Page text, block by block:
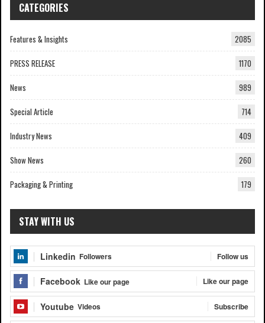
CATEGORIES
Features & Insights 2085
PRESS RELEASE 1170
News 989
Special Article 714
Industry News 409
Show News 260
Packaging & Printing 179
STAY WITH US
Linkedin Followers Follow us
Facebook Like our page Like our page
Youtube Videos Subscribe